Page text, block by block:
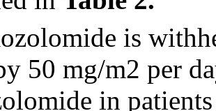
is
50 mg/m2 per
in